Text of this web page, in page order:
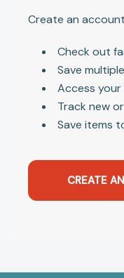
Create an
Check out
Save
Access
Track new
Save items
CREATE